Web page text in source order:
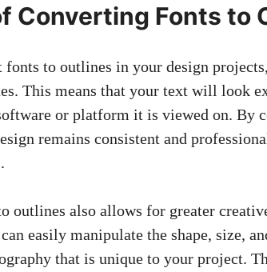
Converting Fonts to
fonts to outlines in your design
This means that your text will look
or platform it is viewed on. By
remains consistent and
outlines also allows for greater
easily manipulate the shape, size,
that is unique to your project.